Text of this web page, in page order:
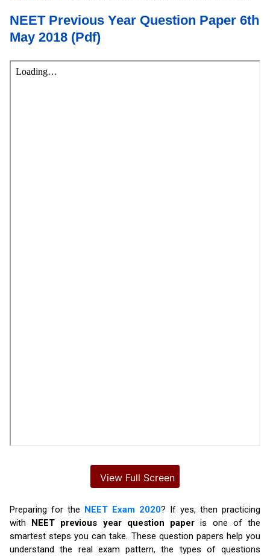
NEET Previous Year Question Paper 6th
May 2018 (Pdf)
Preparing for the NEET Exam 2020? If yes, then practicing
with NEET previous year question paper is one of the
smartest steps you can take. These question papers help you
understand the real exam pattern, the types of questions